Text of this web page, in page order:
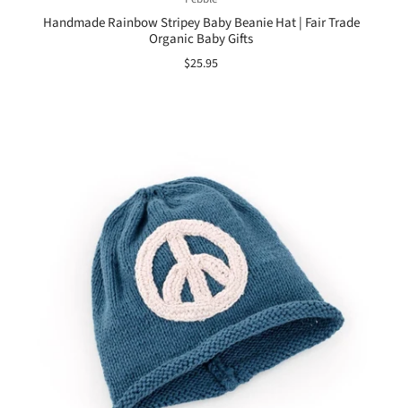
Handmade Rainbow Stripey Baby Beanie Hat | Fair Trade
Organic Baby Gifts
$25.95